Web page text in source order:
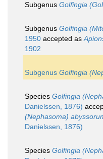
Subgenus Golfingia
Subgenus Golfingia
1950 accepted as
1902
Subgenus Golfingia
Species Golfingia
Danielssen, 1876)
(Nephasoma)
Danielssen, 1876)
Species Golfingia